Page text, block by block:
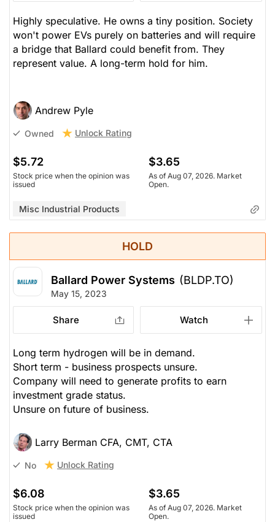
Highly speculative. He owns a tiny position. Society
won't power EVs purely on batteries and will require
a bridge that Ballard could benefit from. They
represent value. A long-term hold for him.
Andrew Pyle
Owned Unlock Rating
$5.72
Stock price when the opinion was
issued
$3.65
As of Aug 07, 2026. Market
Open.
Misc Industrial Products
HOLD
Ballard Power Systems (BLDP.TO)
May 15, 2023
Share Watch
Long term hydrogen will be in demand.
Short term - business prospects unsure.
Company will need to generate profits to earn
investment grade status.
Unsure on future of business.
Larry Berman CFA, CMT, CTA
No Unlock Rating
$6.08
Stock price when the opinion was
issued
$3.65
As of Aug 07, 2026. Market
Open.